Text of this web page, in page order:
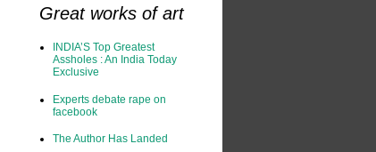
Great works of art
INDIA’S Top Greatest
Assholes : An India Today
Exclusive
Experts debate rape on
facebook
The Author Has Landed